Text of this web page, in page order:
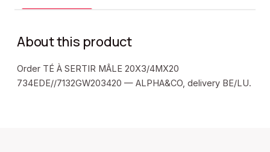
About this product
Order TÉ À SERTIR MÂLE 20X3/4MX20
734EDE//7132GW203420 — ALPHA&CO, delivery BE/LU.